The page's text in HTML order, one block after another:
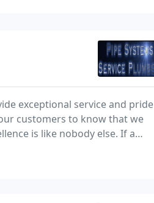
exceptional service and pride
customers to know that we
is like nobody else. If a
power to fix the problem